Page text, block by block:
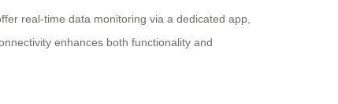
real-time data monitoring via a dedicated app,
enhances both functionality and